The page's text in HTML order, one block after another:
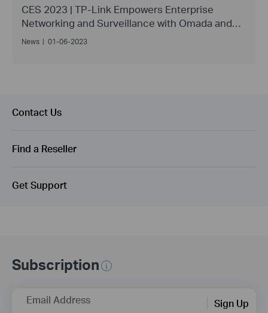
CES 2023 | TP-Link Empowers Enterprise
Networking and Surveillance with Omada and
VIGI
News | 01-06-2023
Contact Us
Find a Reseller
Get Support
Subscription
Email Address Sign Up